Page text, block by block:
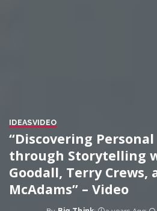
IDEASVIDEO
“Discovering
through Storytelling
Goodall, Terry Crews,
McAdams” – Video